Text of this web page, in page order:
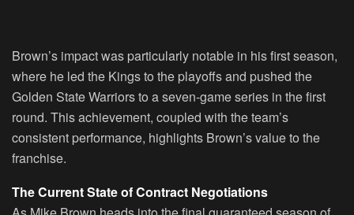
Brown’s impact was particularly notable in his first season,
where he led the Kings to the playoffs and pushed the
Golden State Warriors to a seven-game series in the first
round. This achievement, coupled with the team’s
consistent performance, highlights Brown’s value to the
franchise.
The Current State of Contract Negotiations